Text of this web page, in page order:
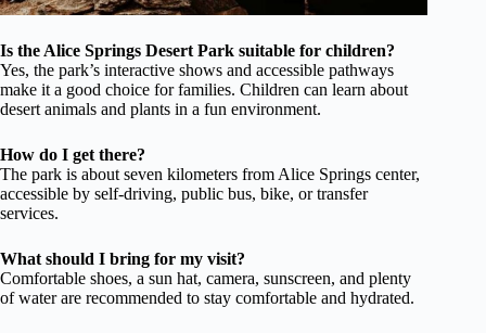
Is the Alice Springs Desert Park suitable for children?
Yes, the park’s interactive shows and accessible pathways
make it a good choice for families. Children can learn about
desert animals and plants in a fun environment.
How do I get there?
The park is about seven kilometers from Alice Springs center,
accessible by self-driving, public bus, bike, or transfer
services.
What should I bring for my visit?
Comfortable shoes, a sun hat, camera, sunscreen, and plenty
of water are recommended to stay comfortable and hydrated.